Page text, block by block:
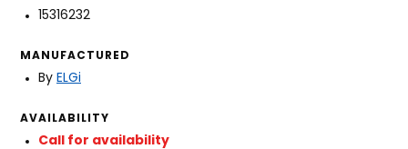
15316232
MANUFACTURED
By ELGi
AVAILABILITY
Call for availability